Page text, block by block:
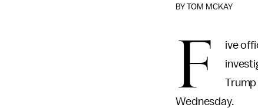
BYTOM MCKAY
F
ive
Wednesday.